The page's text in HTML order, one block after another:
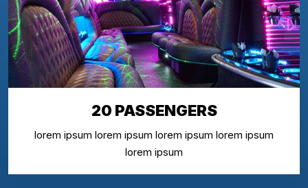
20 PASSENGERS
lorem ipsum lorem ipsum lorem ipsum lorem ipsum
lorem ipsum